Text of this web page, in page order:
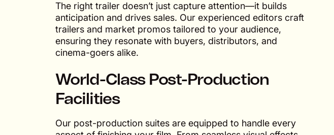
The right trailer doesn’t just capture attention—it builds
anticipation and drives sales. Our experienced editors craft
trailers and market promos tailored to your audience,
ensuring they resonate with buyers, distributors, and
cinema-goers alike.
World-Class Post-Production
Facilities
Our post-production suites are equipped to handle every